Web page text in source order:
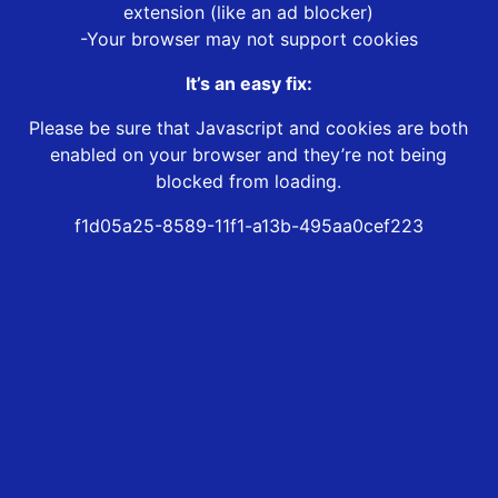
extension (like an ad blocker)
-Your browser may not support cookies
It’s an easy fix:
Please be sure that Javascript and cookies are both
enabled on your browser and they’re not being
blocked from loading.
f1d05a25-8589-11f1-a13b-495aa0cef223